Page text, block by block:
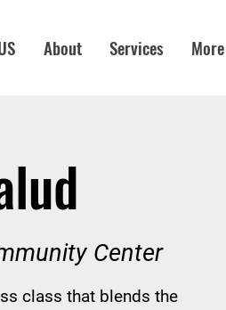
About Services More
Center
class that blends the